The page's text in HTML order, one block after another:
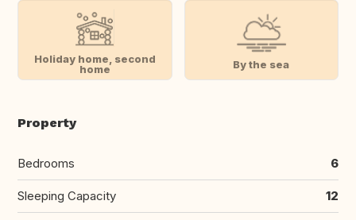
Holiday home, second
home
By the sea
Property
Bedrooms 6
Sleeping Capacity 12